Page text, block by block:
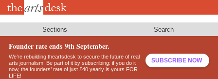
Skip
Sections Search
Founder rate ends 9th September.
We’re rebuilding theartsdesk to secure the future of real
arts journalism. Be part of it by subscribing: if you do it
now, the founders’ rate of just £40 yearly is yours FOR
LIFE!
SUBSCRIBE NOW